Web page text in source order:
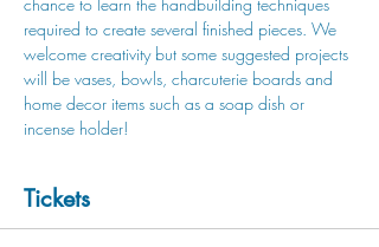
required to create several finished pieces. We
welcome creativity but some suggested projects
will be vases, bowls, charcuterie boards and
home decor items such as a soap dish or
incense holder!
Tickets